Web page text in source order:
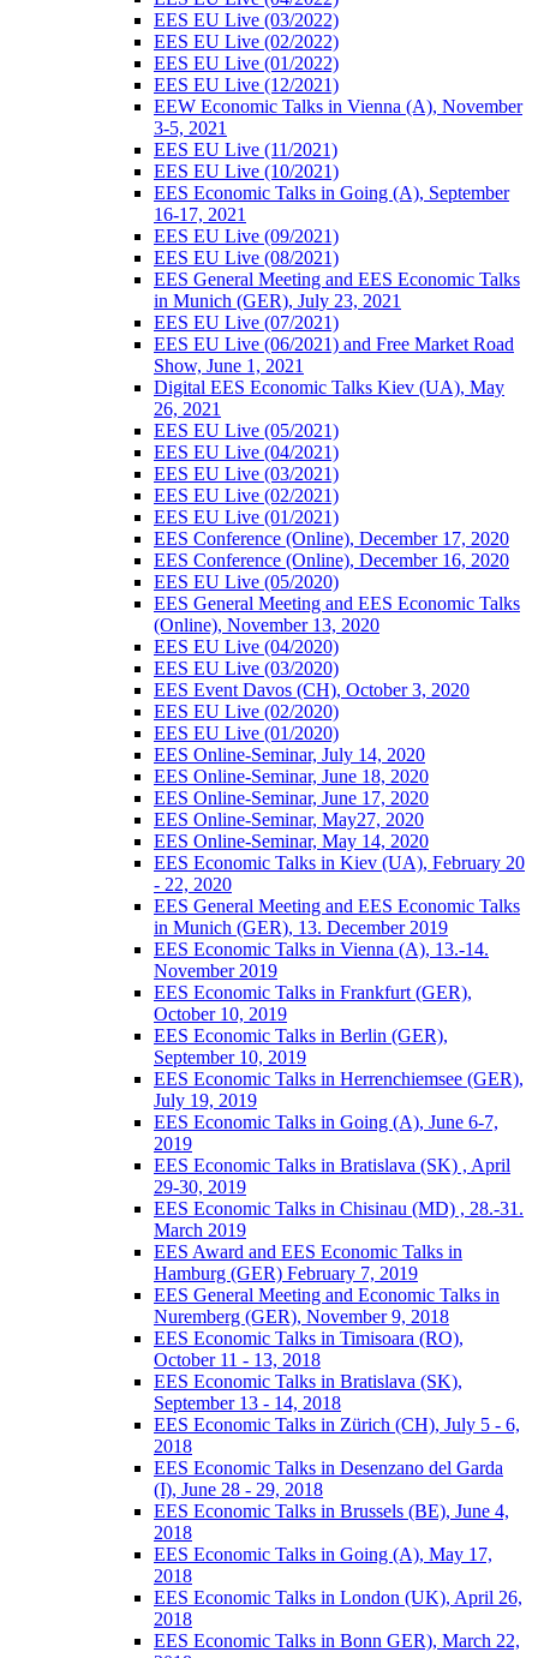
EES EU Live (03/2022)
EES EU Live (02/2022)
EES EU Live (01/2022)
EES EU Live (12/2021)
EEW Economic Talks in Vienna (A), November
3-5, 2021
EES EU Live (11/2021)
EES EU Live (10/2021)
EES Economic Talks in Going (A), September
16-17, 2021
EES EU Live (09/2021)
EES EU Live (08/2021)
EES General Meeting and EES Economic Talks
in Munich (GER), July 23, 2021
EES EU Live (07/2021)
EES EU Live (06/2021) and Free Market Road
Show, June 1, 2021
Digital EES Economic Talks Kiev (UA), May
26, 2021
EES EU Live (05/2021)
EES EU Live (04/2021)
EES EU Live (03/2021)
EES EU Live (02/2021)
EES EU Live (01/2021)
EES Conference (Online), December 17, 2020
EES Conference (Online), December 16, 2020
EES EU Live (05/2020)
EES General Meeting and EES Economic Talks
(Online), November 13, 2020
EES EU Live (04/2020)
EES EU Live (03/2020)
EES Event Davos (CH), October 3, 2020
EES EU Live (02/2020)
EES EU Live (01/2020)
EES Online-Seminar, July 14, 2020
EES Online-Seminar, June 18, 2020
EES Online-Seminar, June 17, 2020
EES Online-Seminar, May27, 2020
EES Online-Seminar, May 14, 2020
EES Economic Talks in Kiev (UA), February 20
- 22, 2020
EES General Meeting and EES Economic Talks
in Munich (GER), 13. December 2019
EES Economic Talks in Vienna (A), 13.-14.
November 2019
EES Economic Talks in Frankfurt (GER),
October 10, 2019
EES Economic Talks in Berlin (GER),
September 10, 2019
EES Economic Talks in Herrenchiemsee (GER),
July 19, 2019
EES Economic Talks in Going (A), June 6-7,
2019
EES Economic Talks in Bratislava (SK) , April
29-30, 2019
EES Economic Talks in Chisinau (MD) , 28.-31.
March 2019
EES Award and EES Economic Talks in
Hamburg (GER) February 7, 2019
EES General Meeting and Economic Talks in
Nuremberg (GER), November 9, 2018
EES Economic Talks in Timisoara (RO),
October 11 - 13, 2018
EES Economic Talks in Bratislava (SK),
September 13 - 14, 2018
EES Economic Talks in Zürich (CH), July 5 - 6,
2018
EES Economic Talks in Desenzano del Garda
(I), June 28 - 29, 2018
EES Economic Talks in Brussels (BE), June 4,
2018
EES Economic Talks in Going (A), May 17,
2018
EES Economic Talks in London (UK), April 26,
2018
EES Economic Talks in Bonn GER), March 22,